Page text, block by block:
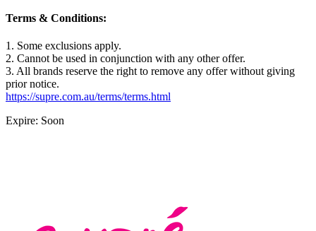
Terms & Conditions:
1. Some exclusions apply.
2. Cannot be used in conjunction with any other offer.
3. All brands reserve the right to remove any offer without giving
prior notice.
https://supre.com.au/terms/terms.html
Expire: Soon